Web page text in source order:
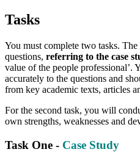
Tasks
You must complete two tasks.
questions, referring to the case
value of the people professional’.
accurately to the questions and
from key academic texts, articles
For the second task, you will
own strengths, weaknesses and
Task One - Case Study